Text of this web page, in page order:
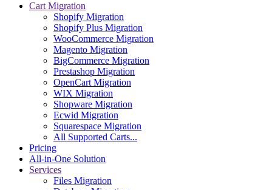
Cart Migration
Shopify Migration
Shopify Plus Migration
WooCommerce Migration
Magento Migration
BigCommerce Migration
Prestashop Migration
OpenCart Migration
WIX Migration
Shopware Migration
Ecwid Migration
Squarespace Migration
All Supported Carts...
Pricing
All-in-One Solution
Services
Files Migration